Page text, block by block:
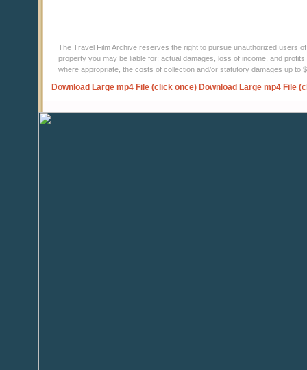
The Travel Film Archive reserves the right to pursue unauthorized users
property you may be liable for: actual damages, loss of income, and
where appropriate, the costs of collection and/or statutory damages up to
Download Large mp4 File (click once) Download Large mp4 File